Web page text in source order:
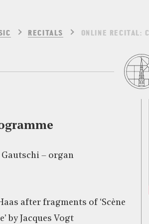
RECITALS ONLINE RECITAL:
– organ
after fragments of ‘Scène
by Jacques Vogt